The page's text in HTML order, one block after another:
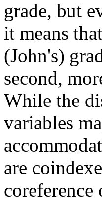
grade, but
it means
(John's)
second,
While the
variables
are
coreference